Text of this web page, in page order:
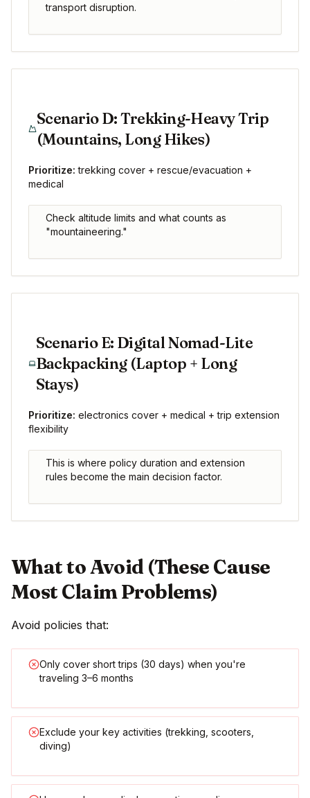
transport disruption.
Scenario D: Trekking-Heavy Trip
(Mountains, Long Hikes)
Prioritize: trekking cover + rescue/evacuation +
medical
Check altitude limits and what counts as
"mountaineering."
Scenario E: Digital Nomad-Lite
Backpacking (Laptop + Long
Stays)
Prioritize: electronics cover + medical + trip extension
flexibility
This is where policy duration and extension
rules become the main decision factor.
What to Avoid (These Cause
Most Claim Problems)
Avoid policies that:
Only cover short trips (30 days) when you're
traveling 3–6 months
Exclude your key activities (trekking, scooters,
diving)